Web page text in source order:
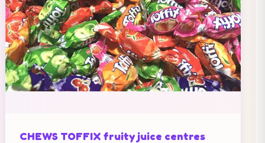
CHEWS TOFFIX fruity juice centres